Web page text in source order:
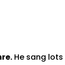
He sang